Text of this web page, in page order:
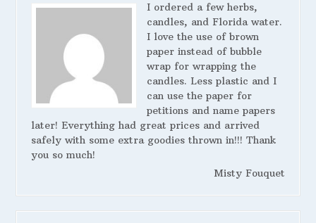
I ordered a few herbs,
candles, and Florida water.
I love the use of brown
paper instead of bubble
wrap for wrapping the
candles. Less plastic and I
can use the paper for
petitions and name papers
later! Everything had great prices and arrived
safely with some extra goodies thrown in!!! Thank
you so much!
Misty Fouquet